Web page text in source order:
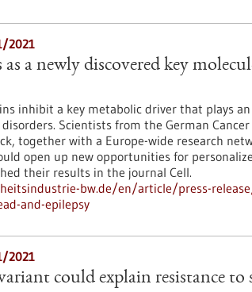
2021
a newly discovered key
inhibit a key metabolic driver that plays
Scientists from the German Cancer
together with a Europe-wide research
open up new opportunities for
their results in the journal Cell.
bw.de/en/article/press-
and-epilepsy
2021
could explain resistance to